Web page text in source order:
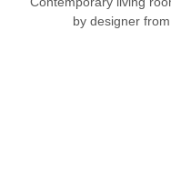
by designer